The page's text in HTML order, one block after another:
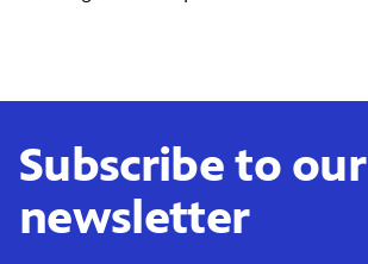
Subscribe to our
newsletter